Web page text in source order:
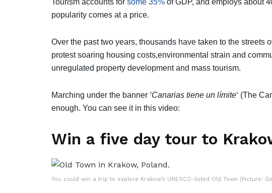
Tourism accounts for some 35% of GDP, and employs about
popularity comes at a price.
Over the past two years, thousands have taken to the streets
protest soaring housing costs,environmental strain and
unregulated property development and mass tourism.
Marching under the banner ‘Canarias tiene un límite‘ (The
enough. You can see it in this video:
Win a five day tour to
You could win a trip to explore Krakow’s UNESCO-listed Old Town (Picture: